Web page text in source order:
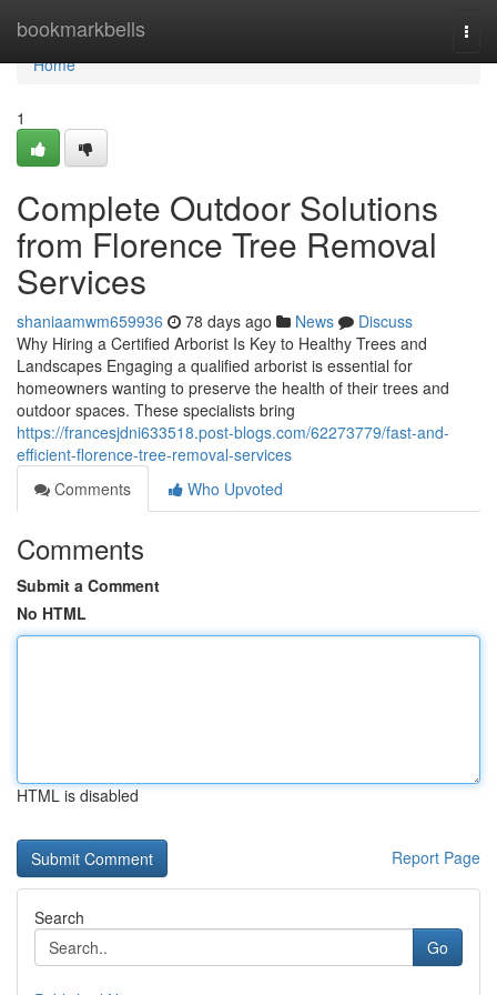
bookmarkbells
Home
Home
1
Complete Outdoor Solutions
from Florence Tree Removal
Services
shaniaamwm659936 78 days ago News
Discuss
Why Hiring a Certified Arborist Is Key to Healthy Trees and
Landscapes Engaging a qualified arborist is essential for
homeowners wanting to preserve the health of their trees and
outdoor spaces. These specialists bring
https://francesjdni633518.post-blogs.com/62273779/fast-and-
efficient-florence-tree-removal-services
Comments
Who Upvoted
Comments
Submit a Comment
No HTML
HTML is disabled
Report Page
Search
Go